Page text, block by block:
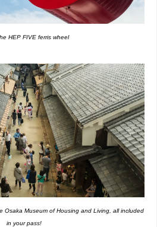
HEP FIVE ferris wheel
Osaka Museum of Housing and Living, all included
in your pass!